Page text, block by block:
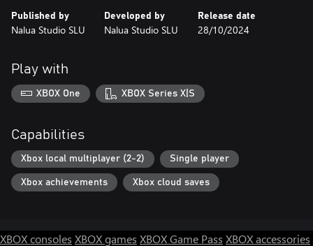
Its combat systems and gameplay are designed to celebrate the
fun of classic arcade Beat-Em-Ups with an added flare, attention
best FIVE unique Boss encounters.
Published by
Nalua Studio SLU
Developed by
Nalua Studio SLU
Release date
28/10/2024
Play with
XBOX One XBOX Series X|S
Capabilities
Xbox local multiplayer (2-2) Single player
Xbox achievements Xbox cloud saves
XBOX consoles XBOX games XBOX Game Pass XBOX accessories